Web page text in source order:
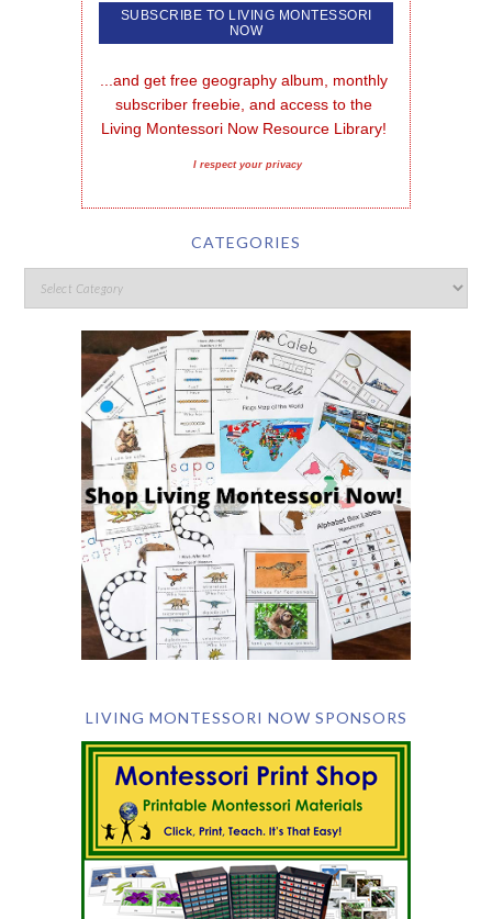
...and get free geography album, monthly
subscriber freebie, and access to the
Living Montessori Now Resource Library!
I respect your privacy
CATEGORIES
LIVING MONTESSORI NOW SPONSORS